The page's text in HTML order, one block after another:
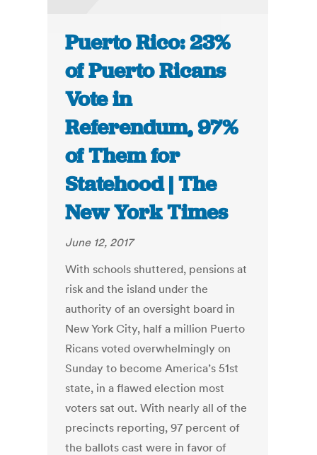
Puerto Rico: 23%
of Puerto Ricans
Vote in
Referendum, 97%
of Them for
Statehood | The
New York Times
June 12, 2017
With schools shuttered, pensions at
risk and the island under the
authority of an oversight board in
New York City, half a million Puerto
Ricans voted overwhelmingly on
Sunday to become America’s 51st
state, in a flawed election most
voters sat out. With nearly all of the
precincts reporting, 97 percent of
the ballots cast were in favor of